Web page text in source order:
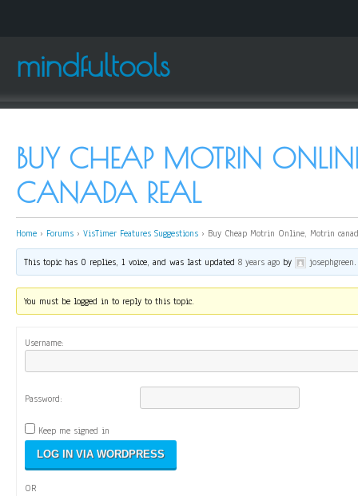
mindfultools
BUY CHEAP MOTRIN
CANADA REAL
Home › Forums › VisTimer Features Suggestions › Buy Cheap Motrin Online, Motrin
This topic has 0 replies, 1 voice, and was last updated8 years ago by josephgreen.
You must be logged in to reply to this topic.
Username:
Password:
Keep me signed in
OR